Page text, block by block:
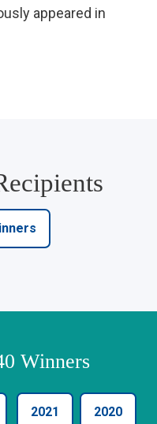
appeared in
Winners
2021 2020